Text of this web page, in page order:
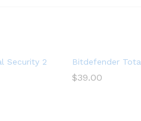
Security 2022 (5-Device) (1-Year
Bitdefender
$39.00